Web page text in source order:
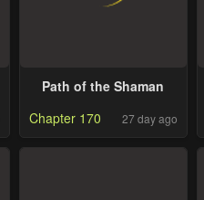
Path of the Shaman
Chapter 170
27 day ago